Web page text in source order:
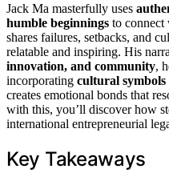
Jack Ma masterfully uses
humble beginnings to connect
shares failures, setbacks, and
relatable and inspiring. His
innovation, and community,
incorporating cultural symbols
creates emotional bonds that
with this, you’ll discover how
international entrepreneurial
Key Takeaways